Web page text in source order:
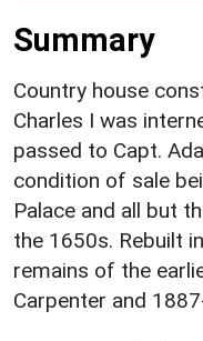
Summary
Country house
Charles I was
passed to Capt.
condition of sale
Palace and all but
the 1650s. Rebuilt
remains of the
Carpenter and